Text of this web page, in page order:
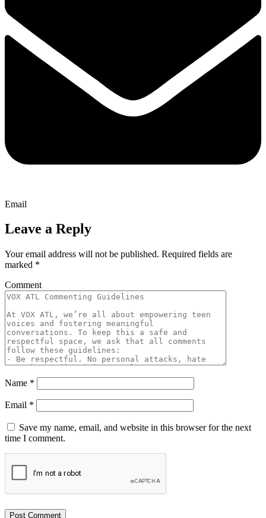
Email
Leave a Reply
Your email address will not be published. Required fields are
marked *
Comment
Name *
Email *
Save my name, email, and website in this browser for the next
time I comment.